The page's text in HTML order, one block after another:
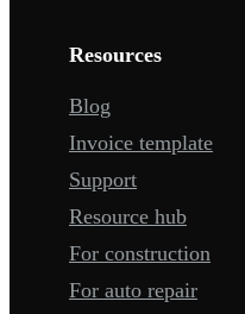
Resources
Blog
Invoice template
Support
Resource hub
For construction
For auto repair